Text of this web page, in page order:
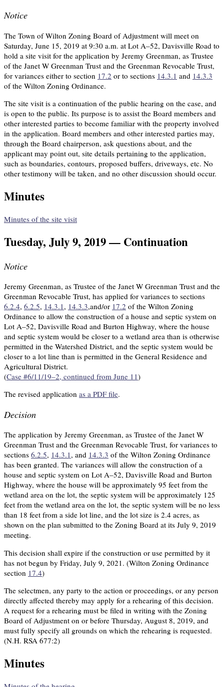
Notice
The Town of Wilton Zoning Board of Adjustment will meet on
Saturday, June 15, 2019 at 9:30 a.m. at Lot A–52, Davisville Road to
hold a site visit for the application by Jeremy Greenman, as Trustee
of the Janet W Greenman Trust and the Greenman Revocable Trust,
for variances either to section 17.2 or to sections 14.3.1 and 14.3.3
of the Wilton Zoning Ordinance.
The site visit is a continuation of the public hearing on the case, and
is open to the public. Its purpose is to assist the Board members and
other interested parties to become familiar with the property involved
in the application. Board members and other interested parties may,
through the Board chairperson, ask questions about, and the
applicant may point out, site details pertaining to the application,
such as boundaries, contours, proposed buffers, driveways, etc. No
other testimony will be taken, and no other discussion should occur.
Minutes
Minutes of the site visit
Tuesday, July 9, 2019 — Continuation
Notice
Jeremy Greenman, as Trustee of the Janet W Greenman Trust and the
Greenman Revocable Trust, has applied for variances to sections
6.2.4, 6.2.5, 14.3.1 , 14.3.3,and/or 17.2 of the Wilton Zoning
Ordinance to allow the construction of a house and septic system on
Lot A–52, Davisville Road and Burton Highway, where the house
and septic system would be closer to a wetland area than is otherwise
permitted in the Watershed District, and the septic system would be
closer to a lot line than is permitted in the General Residence and
Agricultural District.
(Case #6/11/19–2, continued from June 11)
The revised application as a PDF file.
Decision
The application by Jeremy Greenman, as Trustee of the Janet W
Greenman Trust and the Greenman Revocable Trust, for variances to
sections 6.2.5, 14.3.1, and 14.3.3 of the Wilton Zoning Ordinance
has been granted. The variances will allow the construction of a
house and septic system on Lot A–52, Davisville Road and Burton
Highway, where the house will be approximately 95 feet from the
wetland area on the lot, the septic system will be approximately 125
feet from the wetland area on the lot, the septic system will be no less
than 18 feet from a side lot line, and the lot size is 2.4 acres, as
shown on the plan submitted to the Zoning Board at its July 9, 2019
meeting.
This decision shall expire if the construction or use permitted by it
has not begun by Friday, July 9, 2021. (Wilton Zoning Ordinance
section 17.4)
The selectmen, any party to the action or proceedings, or any person
directly affected thereby may apply for a rehearing of this decision.
A request for a rehearing must be filed in writing with the Zoning
Board of Adjustment on or before Thursday, August 8, 2019, and
must fully specify all grounds on which the rehearing is requested.
(N.H. RSA 677:2)
Minutes